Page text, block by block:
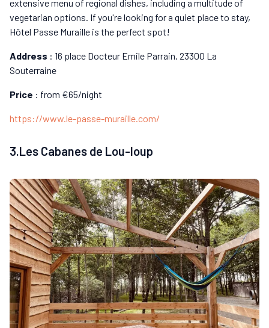
extensive menu of regional dishes, including a multitude of
vegetarian options. If you're looking for a quiet place to stay,
Hôtel Passe Muraille is the perfect spot!
Address : 16 place Docteur Emile Parrain, 23300 La
Souterraine
Price : from €65/night
https://www.le-passe-muraille.com/
3.Les Cabanes de Lou-loup